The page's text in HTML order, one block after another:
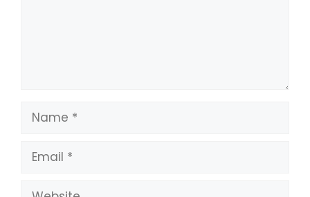
Name
Email
Website